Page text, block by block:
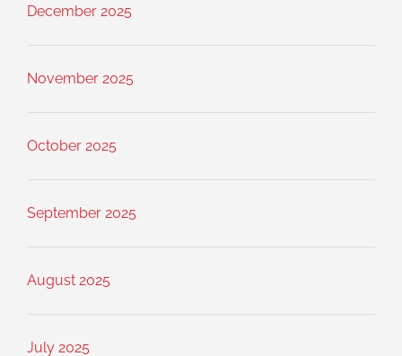
December 2025
November 2025
October 2025
September 2025
August 2025
July 2025